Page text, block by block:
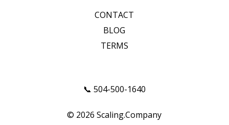
CONTACT
BLOG
TERMS
📞 504-500-1640
© 2026 Scaling.Company